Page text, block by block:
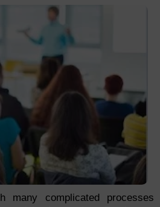
many complicated processes